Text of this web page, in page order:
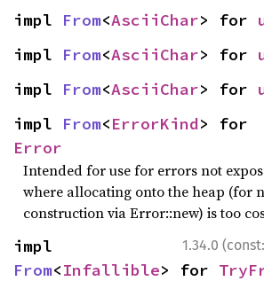
impl From<AsciiChar> for
impl From<AsciiChar> for
impl From<AsciiChar> for
impl From<ErrorKind
Error
Intended for use for errors not
where allocating onto the heap (for
construction via Error::new) is too
1.34.0 (const:
From<Infallible> for